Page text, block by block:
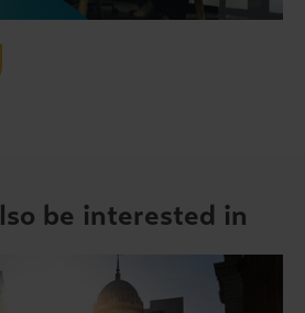
be interested in